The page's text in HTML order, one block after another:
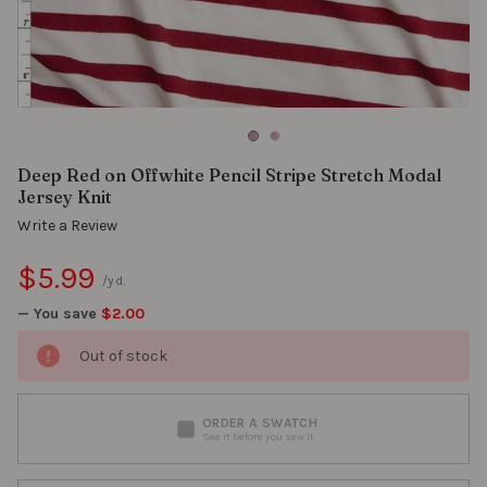
Deep Red on Offwhite Pencil Stripe Stretch Modal
Jersey Knit
Write a Review
$5.99
— You save $2.00
/yd.
Out of stock
ORDER A SWATCH
See it before you sew it